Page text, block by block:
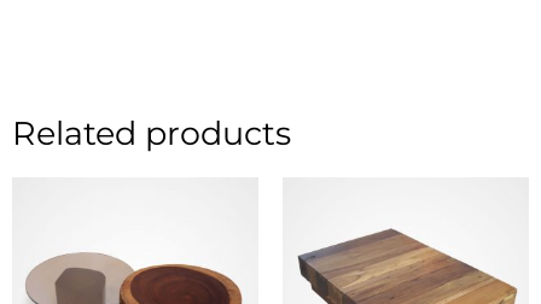
Related products